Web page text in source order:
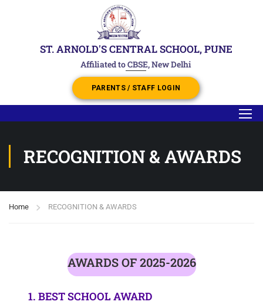
ST. ARNOLD'S CENTRAL SCHOOL, PUNE
Affiliated to CBSE, New Delhi
PARENTS / STAFF LOGIN
RECOGNITION & AWARDS
Home RECOGNITION & AWARDS
AWARDS OF 2025-2026
1. BEST SCHOOL AWARD